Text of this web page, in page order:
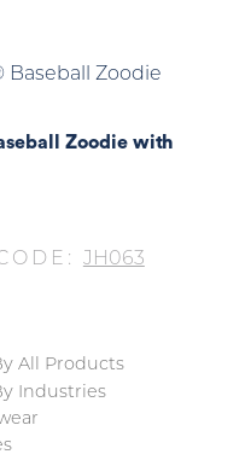
Zoodie with
JH063
All Products
Industries